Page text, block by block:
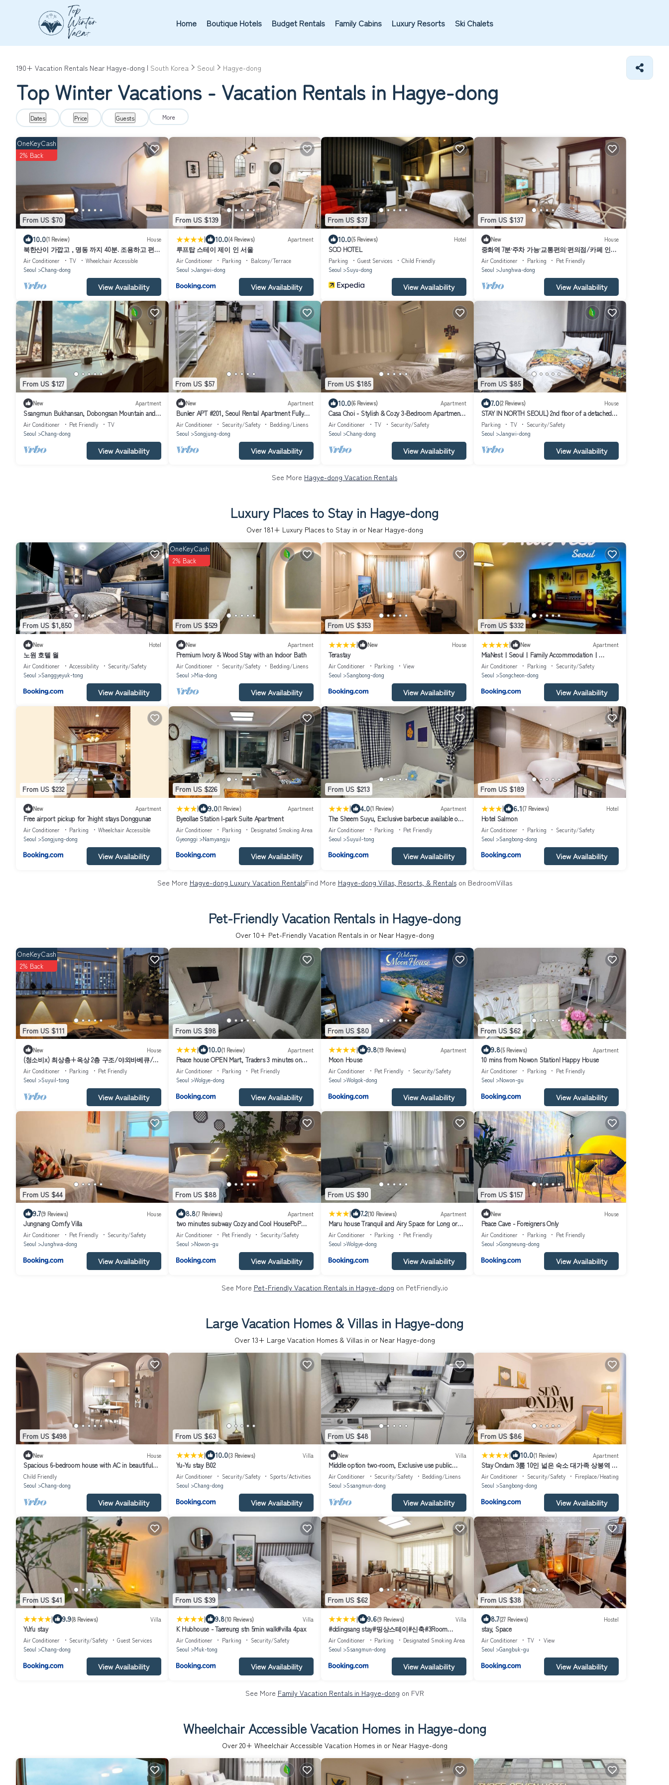
Home Boutique Hotels Budget Rentals Family Cabins Luxury Resorts Ski Chalets
190+ Vacation Rentals Near Hagye-dong | South Korea Seoul Hagye-dong
Top Winter Vacations - Vacation Rentals in Hagye-dong
Dates Price Guests More
From US $70
OneKeyCash
2% Back
10.0(1 Review) House
북한산이 가깝고 , 명동 까지 40분. 조용하고 편안
한 숙소.
Air Conditioner TV
Wheelchair Accessible
Seoul
Chang-dong
View Availability
From US $139
| 10.0(4 Reviews) Apartment
루프탑 스테이 제이 인 서울
Air Conditioner Parking
Balcony/Terrace
Seoul
Jangwi-dong
View Availability
From US $37
10.0(5 Reviews) Hotel
SOO HOTEL
Parking Guest Services
Child Friendly
Seoul
Suyu-dong
View Availability
From US $137
New House
중화역 7분·주차 가능·교통편의·편의점/카페 인접
조용한 가족여행 장기숙박 코지 2베드룸 하우스
Air Conditioner Parking
Pet Friendly
Seoul
Junghwa-dong
View Availability
From US $127
New Apartment
Ssangmun Bukhansan, Dobongsan Mountain and
Find Comfort Anywhere You Go
Air Conditioner Pet Friendly
TV
Seoul
Chang-dong
View Availability
From US $57
New Apartment
Bunker APT #201, Seoul Rental Apartment Fully
Furnished. Miasageori Subway Line4
Air Conditioner Security/Safety
Bedding/Linens
Seoul
Songjung-dong
View Availability
From US $185
10.0(6 Reviews) Apartment
Casa Choi - Stylish & Cozy 3-Bedroom Apartment
in Seoul
Air Conditioner TV
Security/Safety
Seoul
Chang-dong
View Availability
From US $85
7.0(2 Reviews) House
STAY IN NORTH SEOUL) 2nd floor of a detached
house with a terrace
Parking TV
Security/Safety
Seoul
Jangwi-dong
View Availability
See More Hagye-dong Vacation Rentals
Luxury Places to Stay in Hagye-dong
Over 181+ Luxury Places to Stay in or Near Hagye-dong
From US $1,850
New Hotel
노원 호텔 월
Air Conditioner Accessibility
Security/Safety
Seoul
Sanggyeyuk-tong
View Availability
From US $529
OneKeyCash
2% Back
New Apartment
Premium Ivory & Wood Stay with an Indoor Bath
Air Conditioner Security/Safety
Bedding/Linens
Seoul
Mia-dong
View Availability
From US $353
| New House
Terastay
Air Conditioner Parking
View
Seoul
Sangbong-dong
View Availability
From US $332
| New Apartment
MiaNestㅣSeoulㅣFamily Accommodationㅣ
Hyehwa - Naksan ParkㅣDongdaemunㅣ
Myeongdong - Namsan TowerㅣSeoul Stationㅣ
BukhansanㅣAirport BusㅣFree ParkingㅣNetflix
Air Conditioner Parking
Security/Safety
Seoul
Songcheon-dong
View Availability
From US $232
New Apartment
Free airport pickup for 7night stays Donggunae
Air Conditioner Parking
Wheelchair Accessible
Seoul
Songjung-dong
View Availability
From US $226
| 9.0(1 Review) Apartment
Byeollae Station I-park Suite Apartment
Air Conditioner Parking
Designated Smoking Area
Gyeonggi
Namyangju
View Availability
From US $213
| 4.0(1 Review) Apartment
The Sheem Suyu, Exclusive barbecue available on a
great rooftop, New APT, 3rooms 2bathrooms,
max 8 people
Air Conditioner Parking
Pet Friendly
Seoul
Suyuil-tong
View Availability
From US $189
| 6.1(7 Reviews) Hotel
Hotel Salmon
Air Conditioner Parking
Security/Safety
Seoul
Sangbong-dong
View Availability
See More Hagye-dong Luxury Vacation RentalsFind More Hagye-dong Villas, Resorts, & Rentalson BedroomVillas
Pet-Friendly Vacation Rentals in Hagye-dong
Over 10+ Pet-Friendly Vacation Rentals in or Near Hagye-dong
From US $111
OneKeyCash
2% Back
New House
(청소비x) 최상층+옥상 2층 구조/야외바베큐/3
룸2화장실/북한산뷰/수유역8분&화계역5분/
Air Conditioner Parking
Pet Friendly
Seoul
Suyuil-tong
View Availability
From US $98
| 10.0(1 Review) Apartment
Peace house OPEN Mart, Traders 3 minutes on
foot 15 pyeong entire house room 2,Living room 1,
Toilet 1, TV
Air Conditioner Parking
Pet Friendly
Seoul
Wolgye-dong
View Availability
From US $80
| 9.8(19 Reviews) Apartment
Moon House
Air Conditioner Pet Friendly
Security/Safety
Seoul
Wolgok-dong
View Availability
From US $62
9.8(5 Reviews) Apartment
10 mins from Nowon Station! Happy House
Air Conditioner Parking
Pet Friendly
Seoul
Nowon-gu
View Availability
From US $44
9.7(9 Reviews) House
Jungnang Comfy Villa
Air Conditioner Pet Friendly
Security/Safety
Seoul
Junghwa-dong
View Availability
From US $88
8.8(7 Reviews) Apartment
two minutes subway Cozy and Cool HousePoP
Netflix game best inpra
Air Conditioner Pet Friendly
Security/Safety
Seoul
Nowon-gu
View Availability
From US $90
| 7.2(10 Reviews) Apartment
Maru house Tranquil and Airy Space for Long or
Short Stays in Nowon 2 qeen bed, near market, air-
conditioner, Samsung TV
Air Conditioner Parking
Pet Friendly
Seoul
Wolgye-dong
View Availability
From US $157
New House
Peace Cave - Foreigners Only
Air Conditioner Parking
Pet Friendly
Seoul
Gongneung-dong
View Availability
See More Pet-Friendly Vacation Rentals in Hagye-dong on PetFriendly.io
Large Vacation Homes & Villas in Hagye-dong
Over 13+ Large Vacation Homes & Villas in or Near Hagye-dong
From US $498
New House
Spacious 6-bedroom house with AC in beautiful
Seoul
Child Friendly
Seoul
Chang-dong
View Availability
From US $63
| 10.0(3 Reviews) Villa
Yu-Yu stay B02
Air Conditioner Security/Safety
Sports/Activities
Seoul
Chang-dong
View Availability
From US $48
New Villa
Middle option two-room, Exclusive use public
transportation 5 minutes away
Air Conditioner Security/Safety
Bedding/Linens
Seoul
Ssangmun-dong
View Availability
From US $86
| 10.0(1 Review) Apartment
Stay Ondam 3룸 10인 넓은 숙소 대가족 상봉역 도
보 5분
Air Conditioner Security/Safety
Fireplace/Heating
Seoul
Sangbong-dong
View Availability
From US $41
| 9.9(8 Reviews) Villa
YuYu stay
Air Conditioner Security/Safety
Guest Services
Seoul
Chang-dong
View Availability
From US $39
| 9.8(10 Reviews) Villa
K Hubhouse - Taereung stn 5min walk#villa 4pax
Air Conditioner Parking
Security/Safety
Seoul
Muk-tong
View Availability
From US $62
| 9.6(9 Reviews) Villa
#ddingsang stay#띵상스테이#신축#3Room
4Bed#Max 6P#풀옵션#무료주차#공항픽업#한방
족욕#웰컴드링크#명동#서울역#동대문#Fully
furnished apartment#Welcome Drink#Airport
Pickup#Free Parking#Korean Foot bath
Air Conditioner Parking
Designated Smoking Area
Seoul
Ssangmun-dong
View Availability
From US $38
8.7(27 Reviews) Hostel
stay, Space
Air Conditioner TV
View
Seoul
Gangbuk-gu
View Availability
See More Family Vacation Rentals in Hagye-dong on FVR
Wheelchair Accessible Vacation Homes in Hagye-dong
Over 20+ Wheelchair Accessible Vacation Homes in or Near Hagye-dong